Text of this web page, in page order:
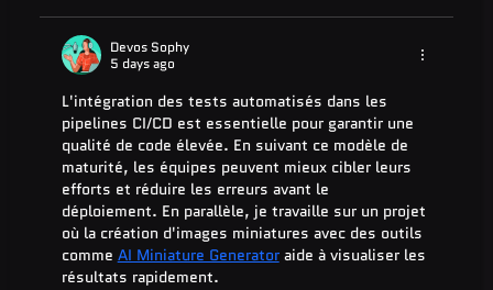
Devos Sophy
5 days ago
L'intégration des tests automatisés dans les
pipelines CI/CD est essentielle pour garantir une
qualité de code élevée. En suivant ce modèle de
maturité, les équipes peuvent mieux cibler leurs
efforts et réduire les erreurs avant le
déploiement. En parallèle, je travaille sur un projet
où la création d'images miniatures avec des outils
comme AI Miniature Generator aide à visualiser les
résultats rapidement.